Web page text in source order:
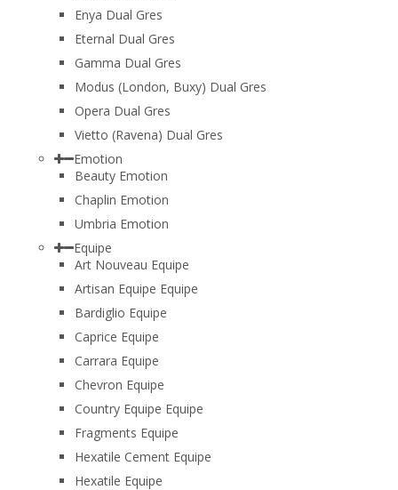
Enya Dual Gres
Eternal Dual Gres
Gamma Dual Gres
Modus (London, Buxy) Dual Gres
Opera Dual Gres
Vietto (Ravena) Dual Gres
Emotion
Beauty Emotion
Chaplin Emotion
Umbria Emotion
Equipe
Art Nouveau Equipe
Artisan Equipe Equipe
Bardiglio Equipe
Caprice Equipe
Carrara Equipe
Chevron Equipe
Country Equipe Equipe
Fragments Equipe
Hexatile Cement Equipe
Hexatile Equipe